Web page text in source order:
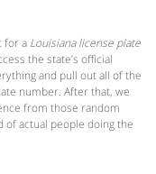
for a Louisiana license plate
the state’s official
and pull out all of the
number. After that, we
from those random
actual people doing the